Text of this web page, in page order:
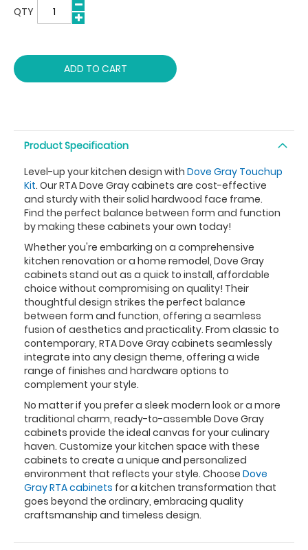
QTY
ADD TO CART
Product Specification
Level-up your kitchen design with Dove Gray Touchup
Kit. Our RTA Dove Gray cabinets are cost-effective
and sturdy with their solid hardwood face frame.
Find the perfect balance between form and function
by making these cabinets your own today!
Whether you're embarking on a comprehensive
kitchen renovation or a home remodel, Dove Gray
cabinets stand out as a quick to install, affordable
choice without compromising on quality! Their
thoughtful design strikes the perfect balance
between form and function, offering a seamless
fusion of aesthetics and practicality. From classic to
contemporary, RTA Dove Gray cabinets seamlessly
integrate into any design theme, offering a wide
range of finishes and hardware options to
complement your style.
No matter if you prefer a sleek modern look or a more
traditional charm, ready-to-assemble Dove Gray
cabinets provide the ideal canvas for your culinary
haven. Customize your kitchen space with these
cabinets to create a unique and personalized
environment that reflects your style. Choose Dove
Gray RTA cabinets for a kitchen transformation that
goes beyond the ordinary, embracing quality
craftsmanship and timeless design.